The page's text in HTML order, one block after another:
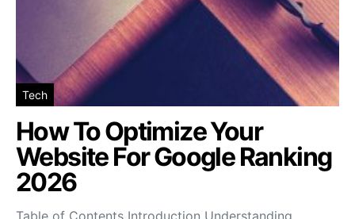
Tech
How To Optimize Your
Website For Google Ranking
2026